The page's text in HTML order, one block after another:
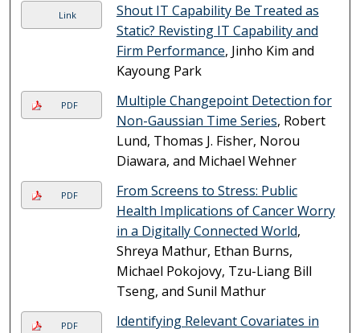
Link
Shout IT Capability Be Treated as
Static? Revisting IT Capability and
Firm Performance, Jinho Kim and
Kayoung Park
PDF
Multiple Changepoint Detection for
Non-Gaussian Time Series, Robert
Lund, Thomas J. Fisher, Norou
Diawara, and Michael Wehner
PDF
From Screens to Stress: Public
Health Implications of Cancer Worry
in a Digitally Connected World,
Shreya Mathur, Ethan Burns,
Michael Pokojovy, Tzu-Liang Bill
Tseng, and Sunil Mathur
PDF
Identifying Relevant Covariates in